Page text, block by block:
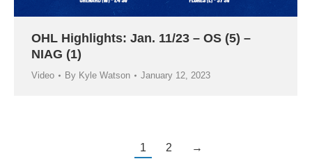
OHL Highlights: Jan. 11/23 – OS (5) –
NIAG (1)
Video By Kyle Watson January 12, 2023
1 2 →